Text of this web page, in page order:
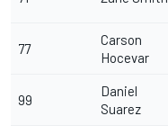
77
Carson
Hocevar
99
Daniel
Suarez